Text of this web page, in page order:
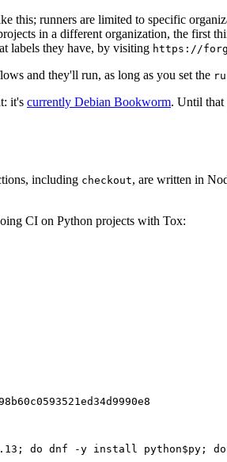
this; runners are limited to specific
in a different organization, the first
labels they have, by visiting https://
and they'll run, as long as you set the
it's currently Debian Bookworm. Until that
including checkout, are written in
CI on Python projects with Tox:
do dnf -y install python$py;